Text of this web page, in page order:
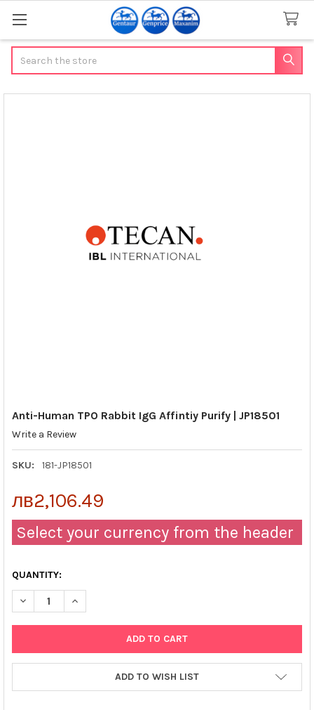
Anti-Human TPO Rabbit IgG Affintiy Purify | JP18501
Write a Review
SKU: 181-JP18501
лв2,106.49
Select your currency from the header
QUANTITY:
DECREASE QUANTITY OF ANTI-HUMAN TPO RABBIT IGG
INCREASE QUANTITY OF ANTI-HUMAN TPO RABBIT
ADD TO WISH LIST